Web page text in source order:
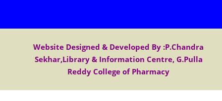
Website Designed & Developed By :P.Chandra
Sekhar,Library & Information Centre, G.Pulla
Reddy College of Pharmacy